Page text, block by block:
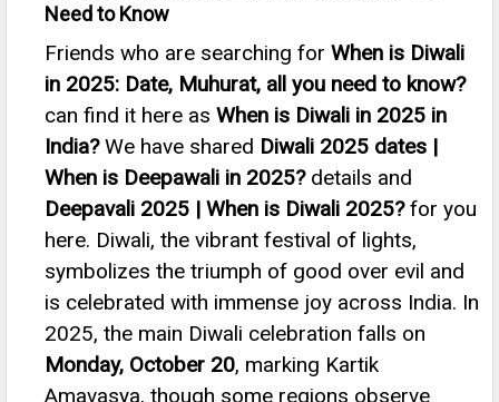
Need to Know
Friends who are searching for When is Diwali
in 2025: Date, Muhurat, all you need to know?
can find it here as When is Diwali in 2025 in
India?We have shared Diwali 2025 dates |
When is Deepawali in 2025?details and
Deepavali 2025 | When is Diwali 2025?for you
here. Diwali, the vibrant festival of lights,
symbolizes the triumph of good over evil and
is celebrated with immense joy across India. In
2025, the main Diwali celebration falls on
Monday, October 20, marking Kartik
Amavasya, though some regions observe